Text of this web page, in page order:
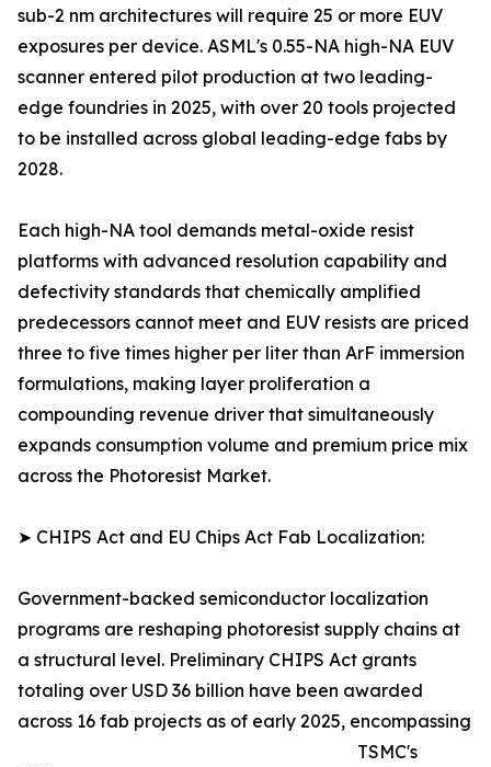
sub-2 nm architectures will require 25 or more EUV
exposures per device. ASML's 0.55-NA high-NA EUV
scanner entered pilot production at two leading-
edge foundries in 2025, with over 20 tools projected
to be installed across global leading-edge fabs by
2028.
Each high-NA tool demands metal-oxide resist
platforms with advanced resolution capability and
defectivity standards that chemically amplified
predecessors cannot meet and EUV resists are priced
three to five times higher per liter than ArF immersion
formulations, making layer proliferation a
compounding revenue driver that simultaneously
expands consumption volume and premium price mix
across the Photoresist Market.
➤ CHIPS Act and EU Chips Act Fab Localization:
Government-backed semiconductor localization
programs are reshaping photoresist supply chains at
a structural level. Preliminary CHIPS Act grants
totaling over USD 36 billion have been awarded
across 16 fab projects as of early 2025, encompassing
TSMC's